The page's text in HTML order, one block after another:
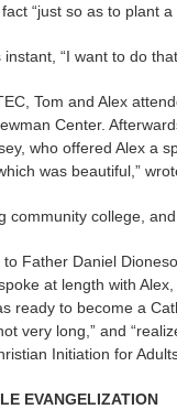
“just so as to plant a
instant, “I want to do
Tom and Alex
Center.
who offered Alex a
was beautiful,”
community college, and
to Father Daniel
at length with
ready to become a
very long,” and
Initiation for
EVANGELIZATION